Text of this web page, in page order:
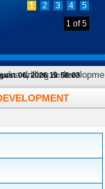
1 2 3 4
5
1 of5
drilling & developme
06, 2026 19:58:04